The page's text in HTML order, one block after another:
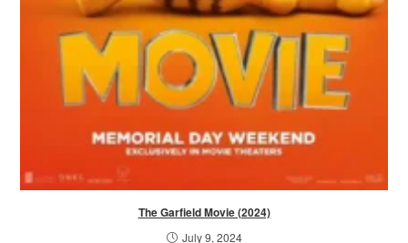
The Garfield Movie (2024)
July 9, 2024